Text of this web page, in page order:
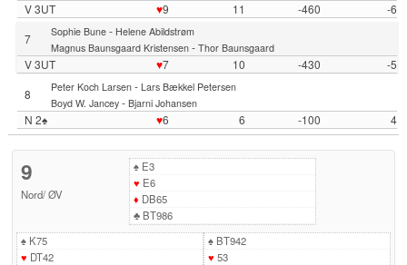
V 3UT ♥9 11 -460
-6
7
Sophie Bune- Helene Abildstrøm
Magnus Baunsgaard Kristensen- Thor Baunsgaard
V 3UT ♥7 10 -430
-5
8
Peter Koch Larsen- Lars Bækkel Petersen
Boyd W. Jancey- Bjarni Johansen
N 2♠ ♥6 6 -100 4
9
Nord/ØV
♠E3
♥ E6
♦ DB65
♣BT986
♠K75
♥ DT42
♠BT942
♥ 53